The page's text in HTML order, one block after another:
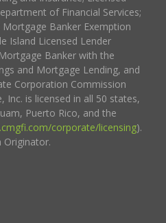
of Financial Services;
Banker Exemption
Island Licensed Lender
Banker with the
and Mortgage Lending, and
Corporation Commission
Inc. is licensed in all 50 states,
Puerto Rico, and the
corporate/licensing).
Originator.